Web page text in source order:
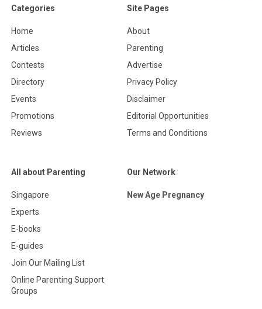
Categories
Home
Articles
Contests
Directory
Events
Promotions
Reviews
Site Pages
About
Parenting
Advertise
Privacy Policy
Disclaimer
Editorial Opportunities
Terms and Conditions
All about Parenting
Singapore
Experts
E-books
E-guides
Join Our Mailing List
Online Parenting Support
Groups
Our Network
New Age Pregnancy